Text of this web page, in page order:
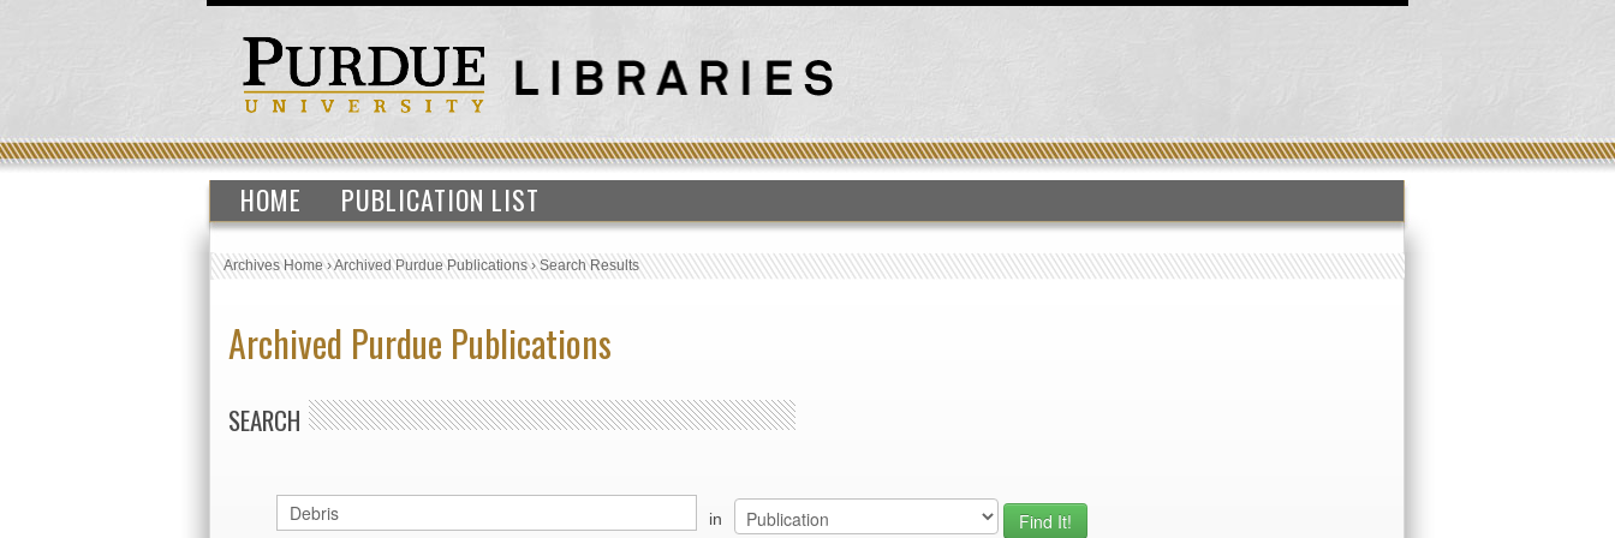
HOME PUBLICATION LIST
Archives Home›Archived Purdue Publications›Search Results
Archived Purdue Publications
SEARCH
in